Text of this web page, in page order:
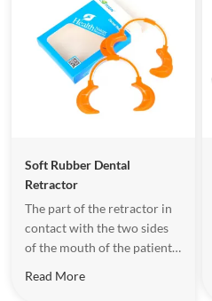
Soft Rubber Dental
Retractor
The part of the retractor in
contact with the two sides
of the mouth of the patient
Read More